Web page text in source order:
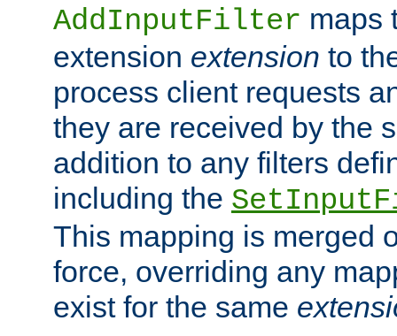
AddInputFilter maps
extension extension to
process client requests
they are received by the
addition to any filters
including the
This mapping is merged
force, overriding any
exist for the same